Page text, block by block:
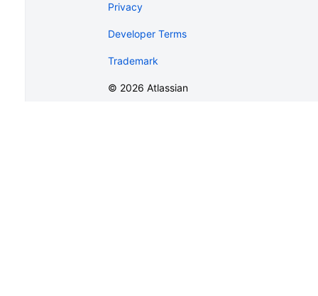
Privacy
Developer Terms
Trademark
© 2026 Atlassian